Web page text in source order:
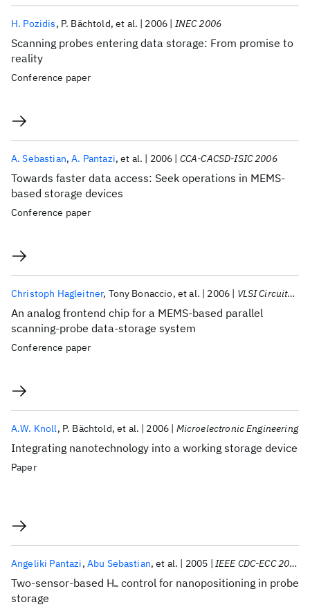
Scanning probes entering data storage: From promise to
reality
H. Pozidis P. Bächtold et al. 2006 INEC 2006
Conference paper
Towards faster data access: Seek operations in MEMS-
based storage devices
A. Sebastian A. Pantazi et al. 2006 CCA-CACSD-ISIC 2006
Conference paper
An analog frontend chip for a MEMS-based parallel
scanning-probe data-storage system
Christoph Hagleitner Tony Bonaccio et al. 2006 VLSI Circuits 2006
Conference paper
Integrating nanotechnology into a working storage device
A.W. Knoll P. Bächtold et al. 2006 Microelectronic Engineering
Paper
Two-sensor-based H∞ control for nanopositioning in probe
storage
Angeliki Pantazi Abu Sebastian et al. 2005 IEEE CDC-ECC 2005